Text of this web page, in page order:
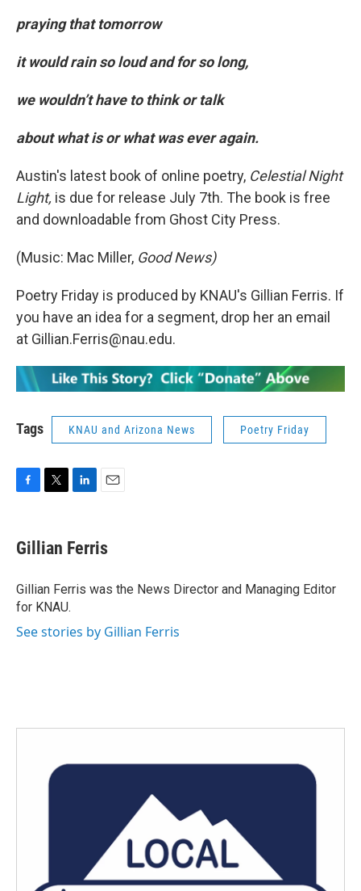
praying that tomorrow
it would rain so loud and for so long,
we wouldn’t have to think or talk
about what is or what was ever again.
Austin's latest book of online poetry, Celestial Night
Light, is due for release July 7th. The book is free
and downloadable from Ghost City Press.
(Music: Mac Miller, Good News)
Poetry Friday is produced by KNAU's Gillian Ferris. If
you have an idea for a segment, drop her an email
at Gillian.Ferris@nau.edu.
Tags KNAU and Arizona News Poetry Friday
e
b
o
k
t
t
r
k
e
I
i
l
Gillian Ferris
Gillian Ferris was the News Director and Managing Editor
for KNAU.
See stories by Gillian Ferris